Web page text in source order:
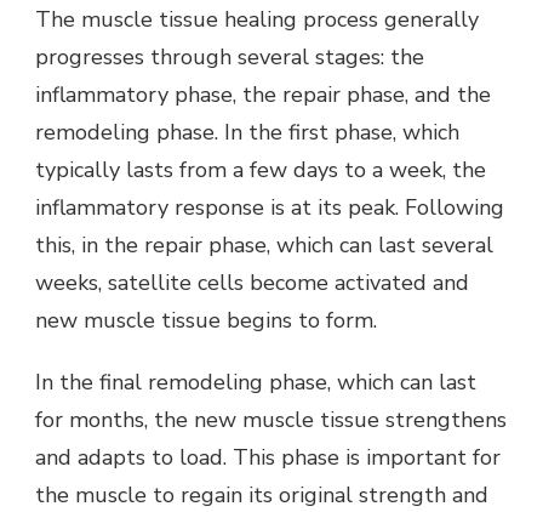
The muscle tissue healing process generally
progresses through several stages: the
inflammatory phase, the repair phase, and the
remodeling phase. In the first phase, which
typically lasts from a few days to a week, the
inflammatory response is at its peak. Following
this, in the repair phase, which can last several
weeks, satellite cells become activated and
new muscle tissue begins to form.
In the final remodeling phase, which can last
for months, the new muscle tissue strengthens
and adapts to load. This phase is important for
the muscle to regain its original strength and